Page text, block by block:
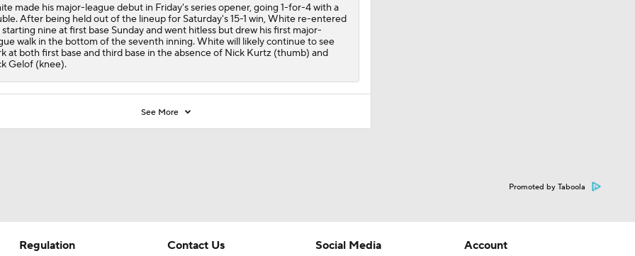
made his major-league debut in Friday's series opener, going 1-for-4 with a
After being held out of the lineup for Saturday's 15-1 win, White re-entered
nine at first base Sunday and went hitless but drew his first major-
walk in the bottom of the seventh inning. White will likely continue to see
at both first base and third base in the absence of Nick Kurtz (thumb) and
Gelof (knee).
See More
Promoted by Taboola
Regulation
Contact Us
Social Media
Account